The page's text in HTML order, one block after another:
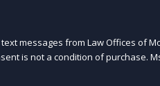
messages from Law Offices of
Consent is not a condition of